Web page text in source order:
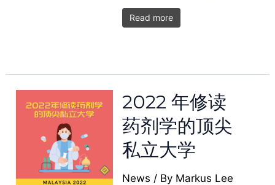
Read more
2022 年修读
药剂学的顶尖
私立大学
News / By Markus Lee